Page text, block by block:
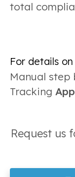
total
For details
Manual step
Tracking
Request us